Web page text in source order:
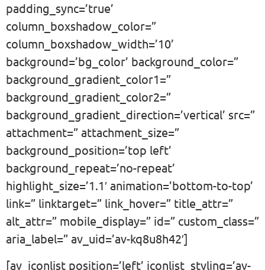
padding_sync=’true’
column_boxshadow_color=”
column_boxshadow_width=’10’
background=’bg_color’ background_color=”
background_gradient_color1=”
background_gradient_color2=”
background_gradient_direction=’vertical’ src=”
attachment=” attachment_size=”
background_position=’top left’
background_repeat=’no-repeat’
highlight_size=’1.1′ animation=’bottom-to-top’
link=” linktarget=” link_hover=” title_attr=”
alt_attr=” mobile_display=” id=” custom_class=”
aria_label=” av_uid=’av-kq8u8h42′]
[av_iconlist position=’left’ iconlist_styling=’av-